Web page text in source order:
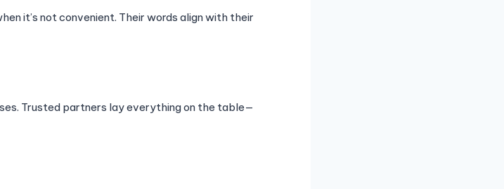
it’s not convenient. Their words align with their
Trusted partners lay everything on the table—